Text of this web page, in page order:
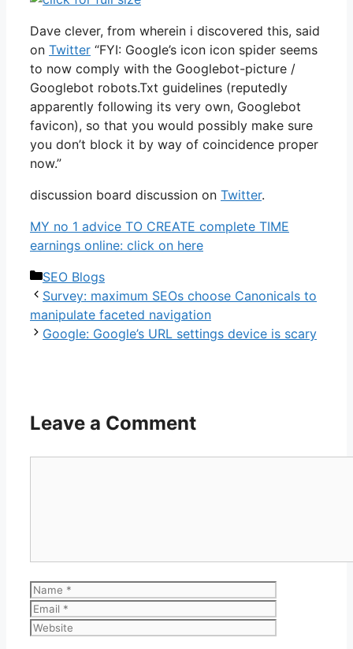
Dave clever, from wherein i discovered this, said
on Twitter “FYI: Google’s icon icon spider seems
to now comply with the Googlebot-picture /
Googlebot robots.Txt guidelines (reputedly
apparently following its very own, Googlebot
favicon), so that you would possibly make sure
you don’t block it by way of coincidence proper
now.”
discussion board discussion on Twitter.
MY no 1 advice TO CREATE complete TIME
earnings online: click on here
Categories
SEO Blogs
Survey: maximum SEOs choose Canonicals to
manipulate faceted navigation
Google: Google’s URL settings device is scary
Leave a Comment
Name